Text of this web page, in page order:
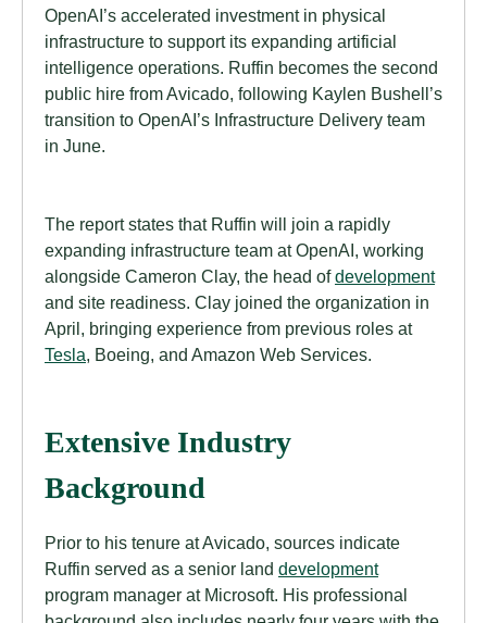
OpenAI’s accelerated investment in physical
infrastructure to support its expanding artificial
intelligence operations. Ruffin becomes the second
public hire from Avicado, following Kaylen Bushell’s
transition to OpenAI’s Infrastructure Delivery team
in June.
The report states that Ruffin will join a rapidly
expanding infrastructure team at OpenAI, working
alongside Cameron Clay, the head ofdevelopment
and site readiness. Clay joined the organization in
April, bringing experience from previous roles at
Tesla, Boeing, and Amazon Web Services.
Extensive Industry
Background
Prior to his tenure at Avicado, sources indicate
Ruffin served as a senior land development
program manager at Microsoft. His professional